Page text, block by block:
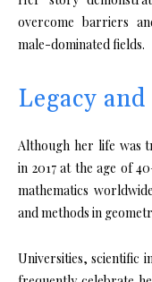
overcome barriers
male-dominated fields.
Legacy
Although her life was
in 2017 at the age of
mathematics
and methods in
Universities, scientific